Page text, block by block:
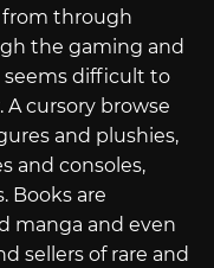
from through
the gaming and
seems difficult to
cursory browse
and plushies,
and consoles,
Books are
manga and even
sellers of rare and